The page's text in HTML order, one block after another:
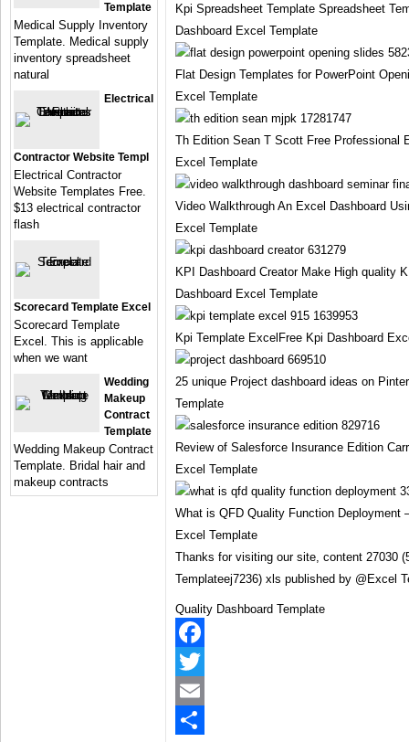
Kpi Spreadsheet Template Spreadsheet
Dashboard Excel Template
Flat Design Templates for PowerPoint
Excel Template
Th Edition Sean T Scott Free Professional
Excel Template
Video Walkthrough An Excel Dashboard
Excel Template
KPI Dashboard Creator Make High quality
Dashboard Excel Template
Kpi Template ExcelFree Kpi Dashboard
25 unique Project dashboard ideas on
Template
Review of Salesforce Insurance Edition
Excel Template
What is QFD Quality Function Deployment
Excel Template
Thanks for visiting our site, content 27030
Templateej7236) xls published by @Excel
Quality Dashboard Template
Facebook
Twitter
Email
Template
Medical Supply Inventory
Template. Medical supply
inventory spreadsheet
natural
Electrical
Contractor Website Templ
Electrical Contractor
Website Templates Free.
$13 electrical contractor
flash
Scorecard Template Excel
Scorecard Template
Excel. This is applicable
when we want
Wedding
Makeup
Contract
Template
Wedding Makeup Contract
Template. Bridal hair and
makeup contracts